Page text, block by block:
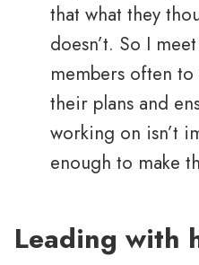
that what they
doesn’t. So I
members often
their plans and
working on isn’t
enough to make
Leading with